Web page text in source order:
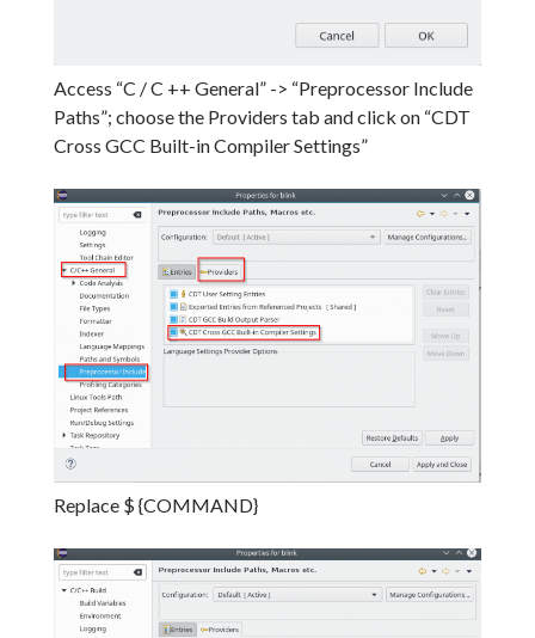
Access “C / C ++ General” -> “Preprocessor Include
Paths”; choose the Providers tab and click on “CDT
Cross GCC Built-in Compiler Settings”
Replace $ {COMMAND}